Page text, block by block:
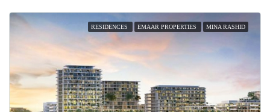
RESIDENCES EMAAR PROPERTIES MINA RASHID